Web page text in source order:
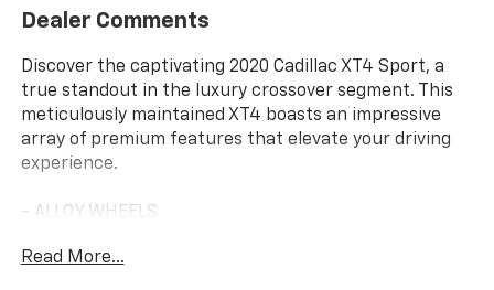
Dealer Comments
Discover the captivating 2020 Cadillac XT4 Sport, a
true standout in the luxury crossover segment. This
meticulously maintained XT4 boasts an impressive
array of premium features that elevate your driving
experience.
- ALLOY WHEELS
- BACKUP CAMERA
Read More...